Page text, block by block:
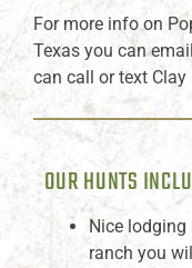
For more info on
Texas you can email
can call or text Clay
OUR HUNTS
Nice lodging
ranch you